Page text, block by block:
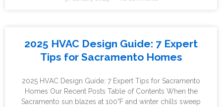
2025 HVAC Design Guide: 7 Expert
Tips for Sacramento Homes
2025 HVAC Design Guide: 7 Expert Tips for Sacramento
Homes Our Recent Posts Table of Contents When the
Sacramento sun blazes at 100°F and winter chills sweep